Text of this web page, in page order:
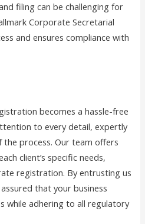
filing can be challenging for
Corporate Secretarial
and ensures compliance with
becomes a hassle-free
to every detail, expertly
the process. Our team offers
client’s specific needs,
registration. By entrusting us
that your business
while adhering to all regulatory